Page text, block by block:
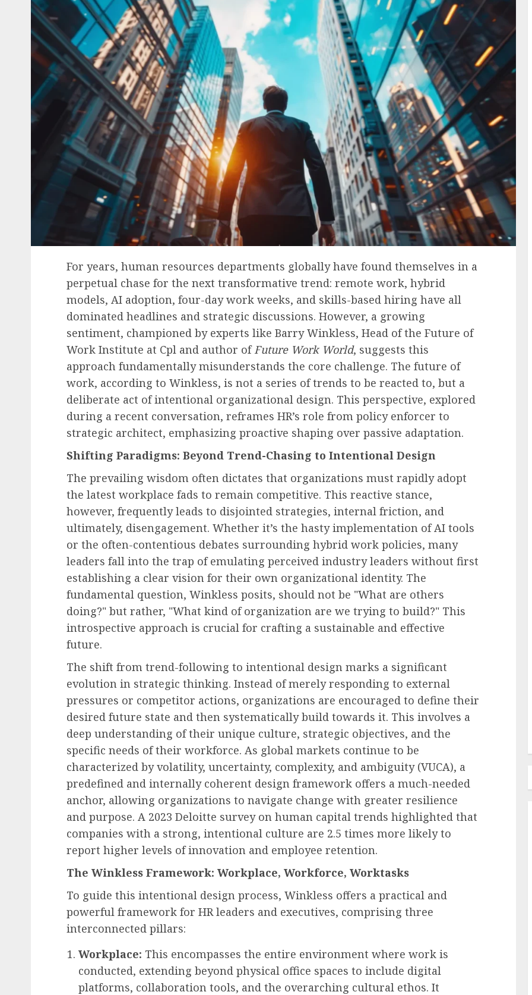
For years, human resources departments globally have found themselves in a
perpetual chase for the next transformative trend: remote work, hybrid
models, AI adoption, four-day work weeks, and skills-based hiring have all
dominated headlines and strategic discussions. However, a growing
sentiment, championed by experts like Barry Winkless, Head of the Future of
Work Institute at Cpl and author of Future Work World, suggests this
approach fundamentally misunderstands the core challenge. The future of
work, according to Winkless, is not a series of trends to be reacted to, but a
deliberate act of intentional organizational design. This perspective, explored
during a recent conversation, reframes HR’s role from policy enforcer to
strategic architect, emphasizing proactive shaping over passive adaptation.
Shifting Paradigms: Beyond Trend-Chasing to Intentional Design
The prevailing wisdom often dictates that organizations must rapidly adopt
the latest workplace fads to remain competitive. This reactive stance,
however, frequently leads to disjointed strategies, internal friction, and
ultimately, disengagement. Whether it’s the hasty implementation of AI tools
or the often-contentious debates surrounding hybrid work policies, many
leaders fall into the trap of emulating perceived industry leaders without first
establishing a clear vision for their own organizational identity. The
fundamental question, Winkless posits, should not be "What are others
doing?" but rather, "What kind of organization are we trying to build?" This
introspective approach is crucial for crafting a sustainable and effective
future.
The shift from trend-following to intentional design marks a significant
evolution in strategic thinking. Instead of merely responding to external
pressures or competitor actions, organizations are encouraged to define their
desired future state and then systematically build towards it. This involves a
deep understanding of their unique culture, strategic objectives, and the
specific needs of their workforce. As global markets continue to be
characterized by volatility, uncertainty, complexity, and ambiguity (VUCA), a
predefined and internally coherent design framework offers a much-needed
anchor, allowing organizations to navigate change with greater resilience
and purpose. A 2023 Deloitte survey on human capital trends highlighted that
companies with a strong, intentional culture are 2.5 times more likely to
report higher levels of innovation and employee retention.
The Winkless Framework: Workplace, Workforce, Worktasks
To guide this intentional design process, Winkless offers a practical and
powerful framework for HR leaders and executives, comprising three
interconnected pillars:
Workplace: This encompasses the entire environment where work is
conducted, extending beyond physical office spaces to include digital
platforms, collaboration tools, and the overarching cultural ethos. It
Human Resources Management
The Decline of Universal Pay
Face a Differentiated
Compensation Landscape in
2027
AUGUST 8, 2026 0
Employee Training & Development (L&D)
Build Realistic Branching
Scenarios With AI
AUGUST 8, 2026 0